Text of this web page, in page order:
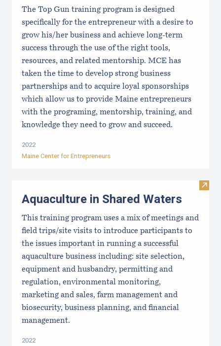
The Top Gun training program is designed
specifically for the entrepreneur with a desire to
grow his/her business and achieve long-term
success through the use of the right tools,
resources, and related mentorship. MCE has
taken the time to develop strong business
partnerships and to acquire loyal sponsorships
which allow us to provide Maine entrepreneurs
with the programing, mentorship, training, and
knowledge they need to grow and succeed.
2022
Maine Center for Entrepreneurs
Visit
Aquaculture in Shared Waters
This training program uses a mix of meetings and
field trips/site visits to introduce participants to
the issues important in running a successful
aquaculture business including: site selection,
equipment and husbandry, permitting and
regulation, environmental monitoring,
marketing and sales, farm management and
biosecurity, business planning, and financial
management.
2022